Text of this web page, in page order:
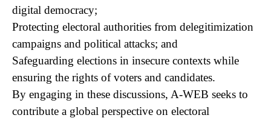
digital democracy;
Protectin​g electoral authorities from delegitimization
campaigns and political attacks; and
Safeguardi​ng elections in insecure contexts while
ensuring the rights of voters and candidates.
By engaging in these discussions, A-WEB seeks to
contribute a global perspective on electoral